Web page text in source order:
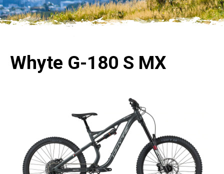
Whyte G-180 S MX